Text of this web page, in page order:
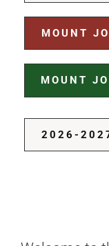
MOUNT
MOUNT
2026-